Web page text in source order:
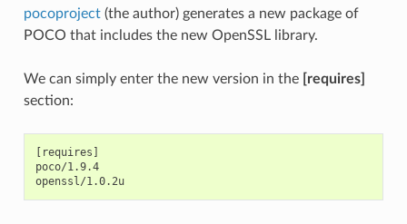
pocoproject(the author) generates a new package of
POCO that includes the new OpenSSL library.
We can simply enter the new version in the
[requires]
section:
[requires]
poco/1.9.4
openssl/1.0.2u